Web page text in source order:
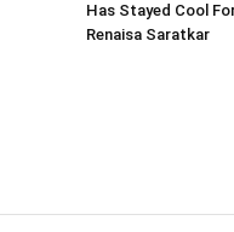
Has Stayed Cool
Renaisa Saratkar